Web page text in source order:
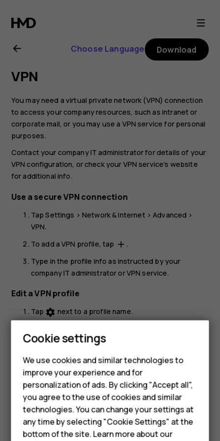
Nokia
6.2
user
guide
Smartphones
Feature phones
Accessories
For business
Choose Language Download
VPN
You may need a virtual private network (VPN) connection
to access your company resources, such as intranet or
corporate mail, or you may use a VPN service for personal
purposes.
Contact your company IT administrator for details of your
VPN configuration, or check your VPN service’s website
for additional info.
Use a secure VPN connection
TapSettings >Network & Internet >Advanced >
VPN.
To add a VPN profile, tap add .
Type in the profile info as instructed by your
company IT administrator or VPN service.
Edit a VPN profile
Tap settings next to a profile name.
next to a profile name.
TapFORGET VPN.
Cookie settings
We use cookies and similar technologies to
improve your experience and for
personalization of ads. By clicking "Accept all",
you agree to the use of cookies and similar
technologies. You can change your settings at
any time by selecting "Cookie Settings" at the
bottom of the site. Learn more about our